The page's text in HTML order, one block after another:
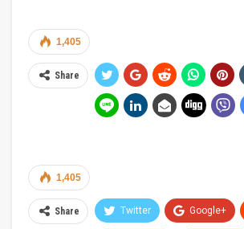
1,405
Share
1,405
Share Twitter Google+